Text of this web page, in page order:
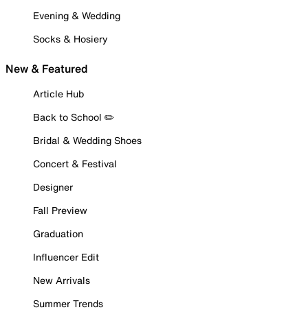
Evening & Wedding
Socks & Hosiery
New & Featured
Article Hub
Back to School ✏️
Bridal & Wedding Shoes
Concert & Festival
Designer
Fall Preview
Graduation
Influencer Edit
New Arrivals
Summer Trends